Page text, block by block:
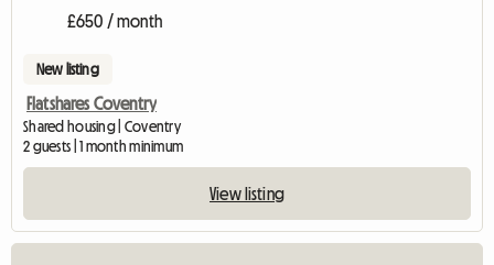
£650 / month
New listing
Flatshares Coventry
Shared housing | Coventry
2 guests | 1 month minimum
View listing